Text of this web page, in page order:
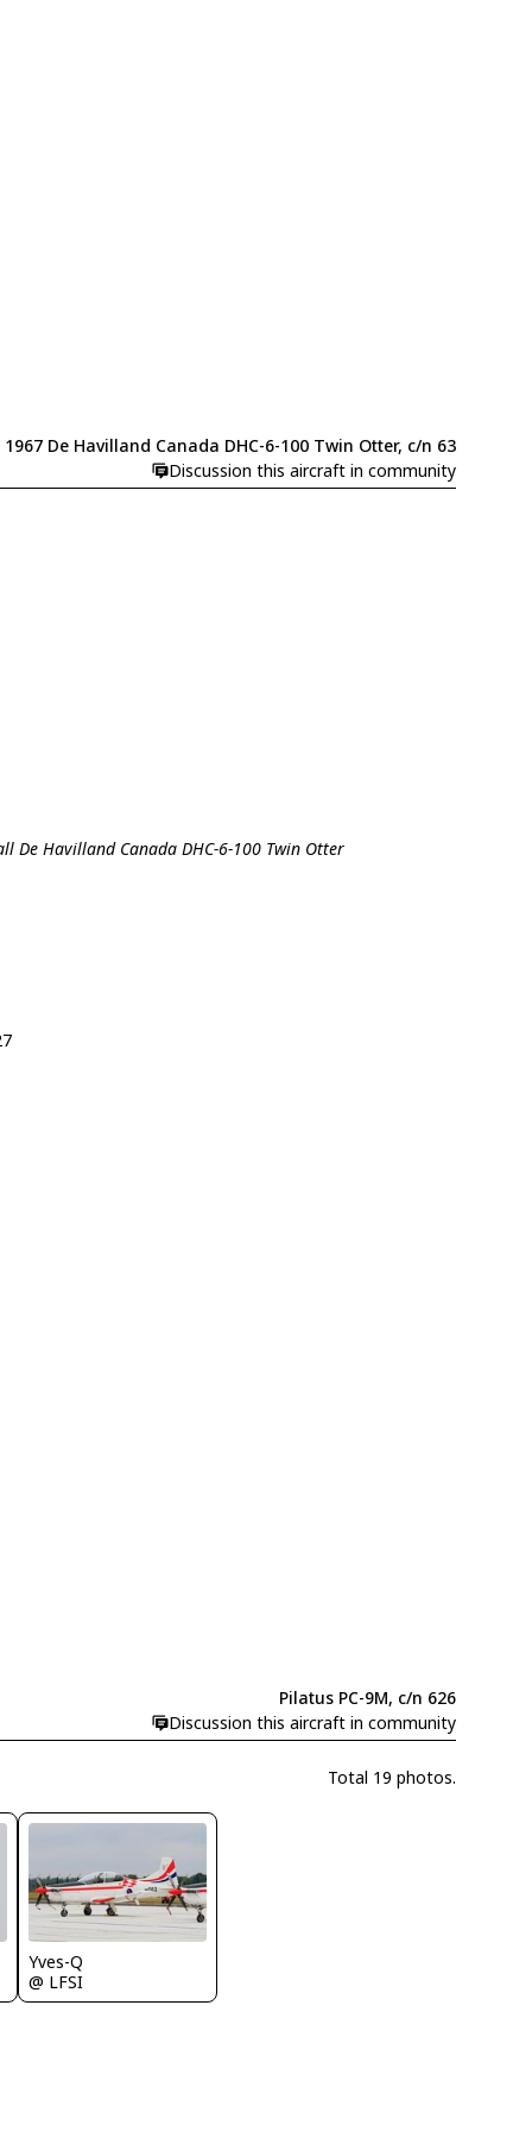
1967 De Havilland Canada DHC-6-100 Twin Otter, c/n 63
Discussion this aircraft in community
De Havilland Canada DHC-6-100 Twin Otter
Pilatus PC-9M, c/n 626
Discussion this aircraft in community
Total 19 photos.
Yves-Q
@ LFSI